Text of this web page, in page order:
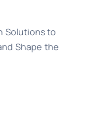
Solutions to
Shape the